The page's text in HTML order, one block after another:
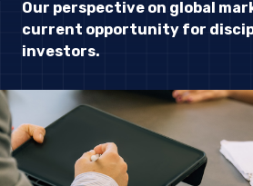
Our perspective on global
current opportunity for
investors.